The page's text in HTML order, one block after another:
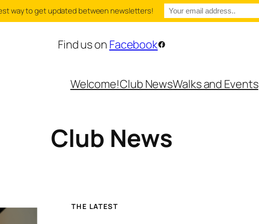
Find us on FacebookFacebook
Welcome!Club NewsWalks and Events
Club News
THE LATEST
way to get updated between newsletters!